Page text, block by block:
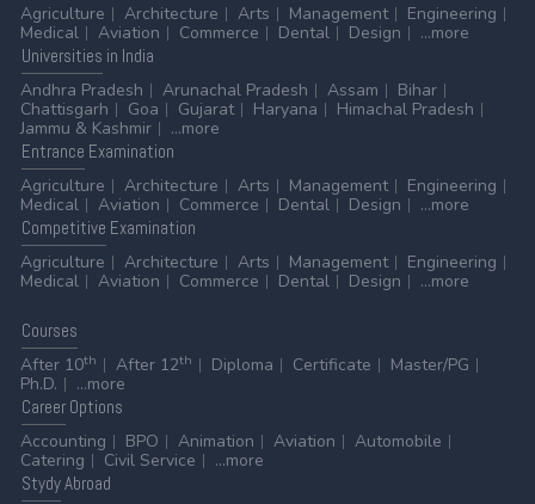
Agriculture
Architecture Arts Management
Engineering
Medical
Aviation Commerce Dental Design
...more
Universities in India
Andhra Pradesh
Arunachal Pradesh Assam
Bihar
Chattisgarh
Goa Gujarat Haryana
Himachal Pradesh
Jammu & Kashmir
...more
Entrance Examination
Agriculture
Architecture Arts Management
Engineering
Medical
Aviation Commerce Dental Design
...more
Competitive Examination
Agriculture
Architecture Arts Management
Engineering
Medical
Aviation Commerce Dental Design ...more
Courses
After 10th After 12th Diploma Certificate
Master/PG
Ph.D.
...more
CareerOptions
Accounting
BPO Animation Aviation
Automobile
Catering
Civil Service
...more
StydyAbroad